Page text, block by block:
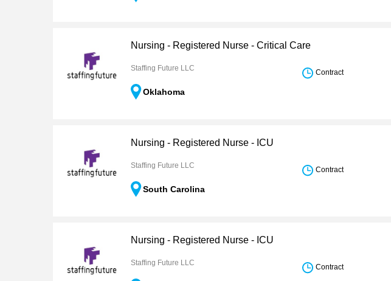
Nursing - Registered Nurse - Critical Care
Staffing Future LLC
Oklahoma
Contract
Nursing - Registered Nurse - ICU
Staffing Future LLC
South Carolina
Contract
Nursing - Registered Nurse - ICU
Staffing Future LLC Contract